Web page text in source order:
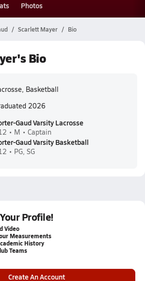
Photos
Scarlett Mayer Bio
Bio
Basketball
2026
Gaud Varsity Lacrosse
• M • Captain
Gaud Varsity Basketball
• PG, SG
Profile!
Video
Measurements
History
Teams
Create An Account